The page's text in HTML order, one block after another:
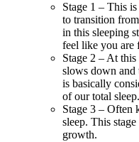
Stage 1 – This
to transition
in this sleeping
feel like you are
Stage 2 – At
slows down and
is basically
of our total sleep.
Stage 3 – Often
sleep. This
growth.